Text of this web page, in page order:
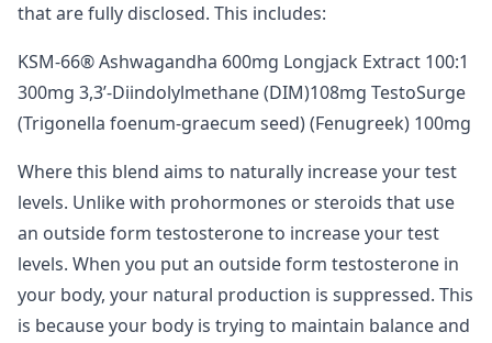
that are fully disclosed. This includes:
KSM-66® Ashwagandha 600mg Longjack Extract 100:1
300mg 3,3’-Diindolylmethane (DIM)108mg TestoSurge
(Trigonella foenum-graecum seed) (Fenugreek) 100mg
Where this blend aims to naturally increase your test
levels. Unlike with prohormones or steroids that use
an outside form testosterone to increase your test
levels. When you put an outside form testosterone in
your body, your natural production is suppressed. This
is because your body is trying to maintain balance and